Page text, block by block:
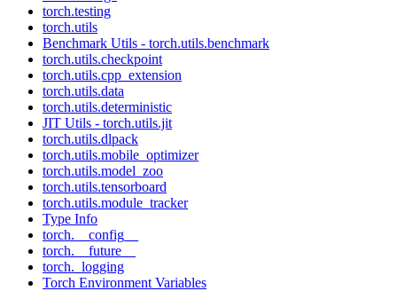
torch.testing
torch.utils
Benchmark Utils - torch.utils.benchmark
torch.utils.checkpoint
torch.utils.cpp_extension
torch.utils.data
torch.utils.deterministic
JIT Utils - torch.utils.jit
torch.utils.dlpack
torch.utils.mobile_optimizer
torch.utils.model_zoo
torch.utils.tensorboard
torch.utils.module_tracker
Type Info
torch.__config__
torch.__future__
torch._logging
Torch Environment Variables